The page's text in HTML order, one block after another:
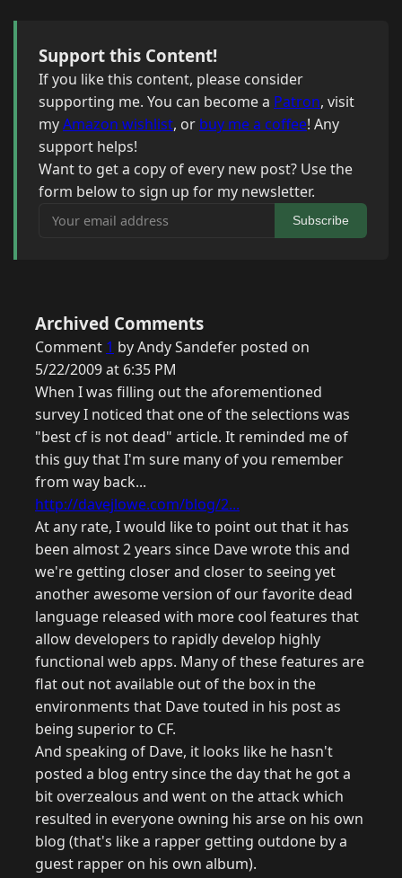
Support this Content!
If you like this content, please consider
supporting me. You can become a Patron, visit
myAmazon wishlist, or buy me a coffee! Any
support helps!
Want to get a copy of every new post? Use the
form below to sign up for my newsletter.
Your email address
Subscribe
Archived Comments
Comment 1 by Andy Sandefer posted on
5/22/2009 at 6:35 PM
When I was filling out the aforementioned
survey I noticed that one of the selections was
"best cf is not dead" article. It reminded me of
this guy that I'm sure many of you remember
from way back...
http://davejlowe.com/blog/2...
At any rate, I would like to point out that it has
been almost 2 years since Dave wrote this and
we're getting closer and closer to seeing yet
another awesome version of our favorite dead
language released with more cool features that
allow developers to rapidly develop highly
functional web apps. Many of these features are
flat out not available out of the box in the
environments that Dave touted in his post as
being superior to CF.
And speaking of Dave, it looks like he hasn't
posted a blog entry since the day that he got a
bit overzealous and went on the attack which
resulted in everyone owning his arse on his own
blog (that's like a rapper getting outdone by a
guest rapper on his own album).